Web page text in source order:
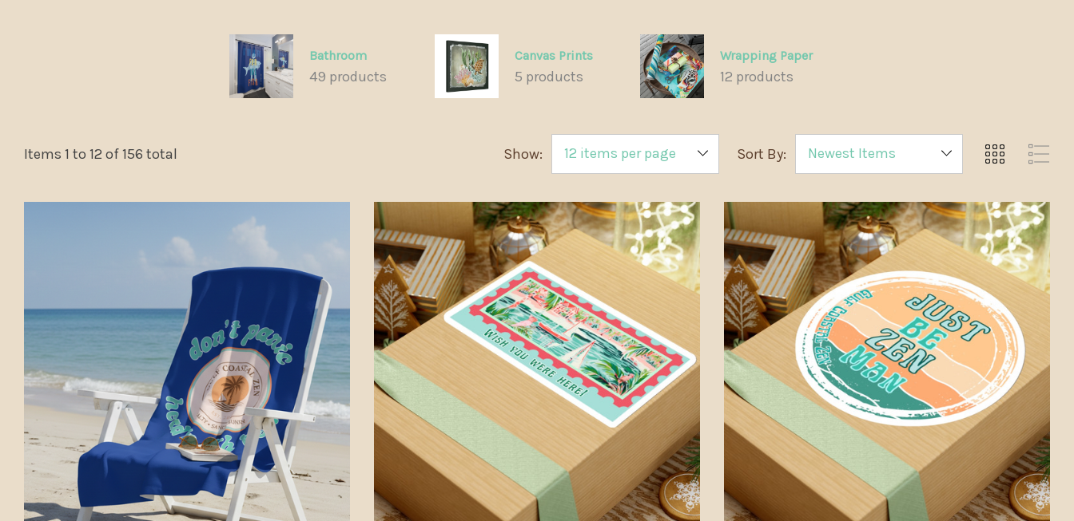
Bathroom
49 products
Canvas Prints
5 products
Wrapping Paper
12 products
Items 1 to 12 of156 total Show: Sort By: